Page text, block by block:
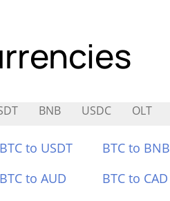
BNB USDC OLT
BTC to USDT BTC to BNB
BTC to AUD BTC to CAD